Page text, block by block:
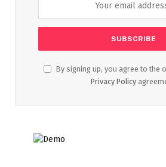
By signing up, you agree to the
Privacy Policy